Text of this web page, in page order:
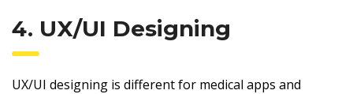
4. UX/UI Designing
UX/UI designing is different for medical apps and